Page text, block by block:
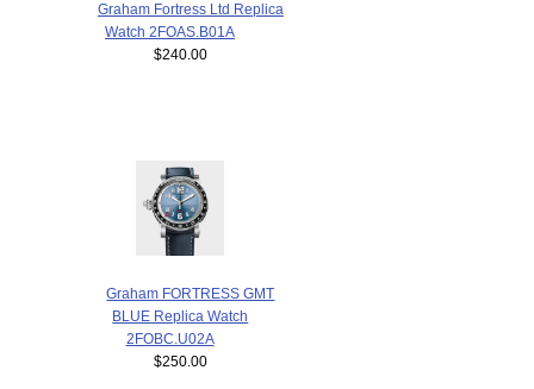
Graham Fortress Ltd Replica
Watch 2FOAS.B01A
$240.00
Graham FORTRESS GMT
BLUE Replica Watch
2FOBC.U02A
$250.00